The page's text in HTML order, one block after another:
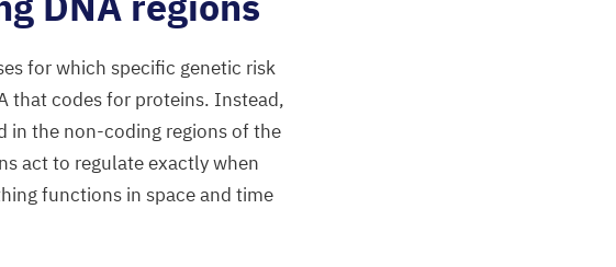
for which specific genetic risk
that codes for proteins. Instead,
in the non-coding regions of the
act to regulate exactly when
functions in space and time